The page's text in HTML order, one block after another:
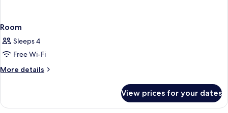
Room
Sleeps 4
Free Wi-Fi
More details
More
View prices for your dates